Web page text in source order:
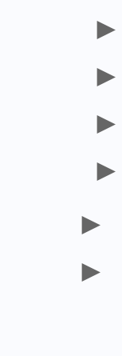
►
►
►
►
►